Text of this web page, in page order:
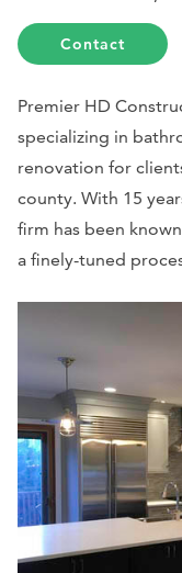
Contact
Premier HD
specializing in
renovation for
county. With 15
firm has been
a finely-tuned